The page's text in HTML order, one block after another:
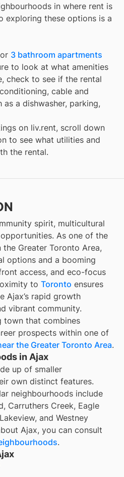
in where rent is
exploring these options is a
3 bathroom apartments
to look at what amenities
check to see if the rental
cable and
a dishwasher, parking,
on liv.rent, scroll down
to see what utilities and
the rental.
spirit, multicultural
As one of the
Greater Toronto Area,
options and a booming
access, and eco-focus
to Toronto ensures
Ajax’s rapid growth
vibrant community.
town that combines
prospects within one of
the Greater Toronto Area.
in Ajax
up of smaller
own distinct features.
neighbourhoods include
Carruthers Creek, Eagle
and Westney
Ajax, you can consult
.